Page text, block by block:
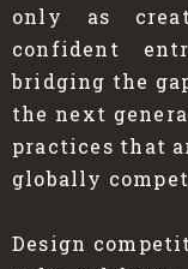
only as
confident
bridging the
the next
practices that
globally
Design